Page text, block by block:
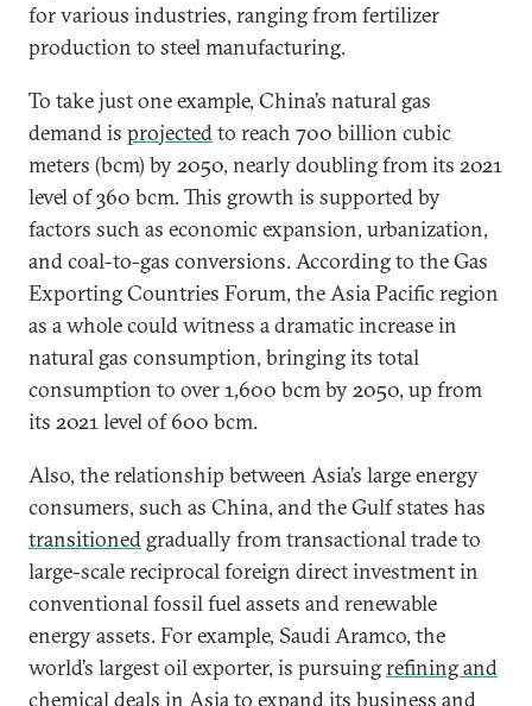
for various industries, ranging from fertilizer
production to steel manufacturing.
To take just one example, China’s natural gas
demand is projectedto reach 700 billion cubic
meters (bcm) by 2050, nearly doubling from its 2021
level of 360 bcm. This growth is supported by
factors such as economic expansion, urbanization,
and coal-to-gas conversions. According to the Gas
Exporting Countries Forum, the Asia Pacific region
as a whole could witness a dramatic increase in
natural gas consumption, bringing its total
consumption to over 1,600 bcm by 2050, up from
its 2021 level of 600 bcm.
Also, the relationship between Asia’s large energy
consumers, such as China, and the Gulf states has
transitioned gradually from transactional trade to
large-scale reciprocal foreign direct investment in
conventional fossil fuel assets and renewable
energy assets. For example, Saudi Aramco, the
world’s largest oil exporter, is pursuingrefining and
chemical deals in Asiato expand its business and